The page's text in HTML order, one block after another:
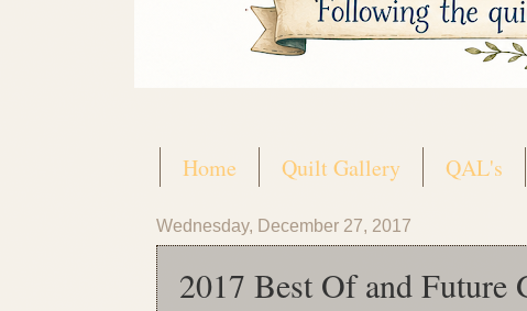
Home Quilt Gallery QAL's
Wednesday, December 27, 2017
2017 Best Of and Future